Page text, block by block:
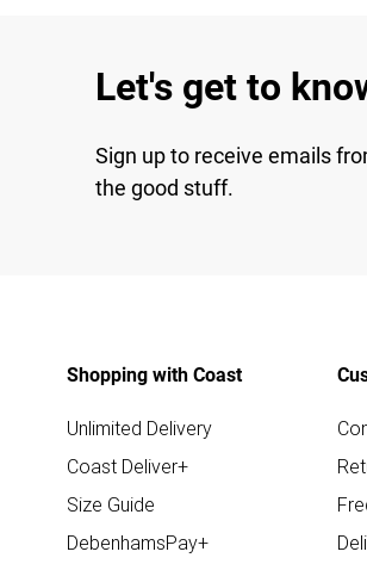
Let's get to
Sign up to receive emails
the good stuff.
Shopping with Coast
Unlimited Delivery
Coast Deliver+
Size Guide
DebenhamsPay+